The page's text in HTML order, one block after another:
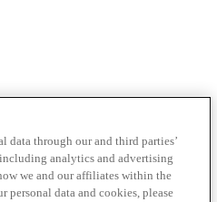
data through our and third parties’
analytics and advertising
we and our affiliates within the
personal data and cookies, please